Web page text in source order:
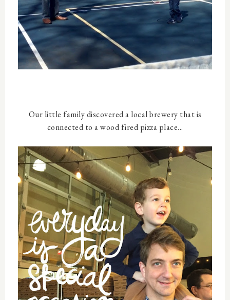
Our little family discovered a local brewery that is
connected to a wood fired pizza place...